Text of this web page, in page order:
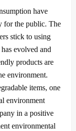
have
for the public. The
stick to using
evolved and
products are
environment.
items, one
environment
in a positive
environmental